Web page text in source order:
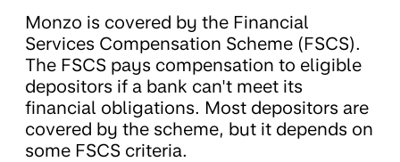
Monzo is covered by the Financial
Services Compensation Scheme (FSCS).
The FSCS pays compensation to eligible
depositors if a bank can't meet its
financial obligations. Most depositors are
covered by the scheme, but it depends on
some FSCS criteria.